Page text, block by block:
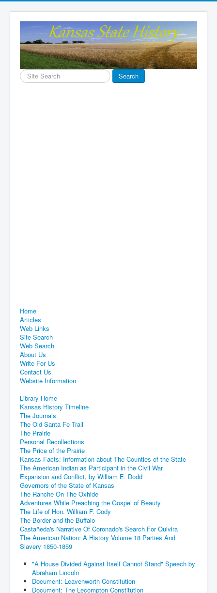
Search
...
Search
Home
Articles
Web Links
Site Search
Web Search
About Us
Write For Us
Contact Us
Website Information
Library Home
Kansas History Timeline
The Journals
The Old Santa Fe Trail
The Prairie
Personal Recollections
The Price of the Prairie
Kansas Facts: Information about The Counties of the State
The American Indian as Participant in the Civil War
Expansion and Conflict, by William E. Dodd
Governors of the State of Kansas
The Ranche On The Oxhide
Adventures While Preaching the Gospel of Beauty
The Life of Hon. William F. Cody
The Border and the Buffalo
Castañeda's Narrative Of Coronado's Search For Quivira
The American Nation: A History Volume 18 Parties And
Slavery 1850-1859
"A House Divided Against Itself Cannot Stand" Speech by
Abraham Lincoln
Document: Leavenworth Constitution
Document: The Lecompton Constitution